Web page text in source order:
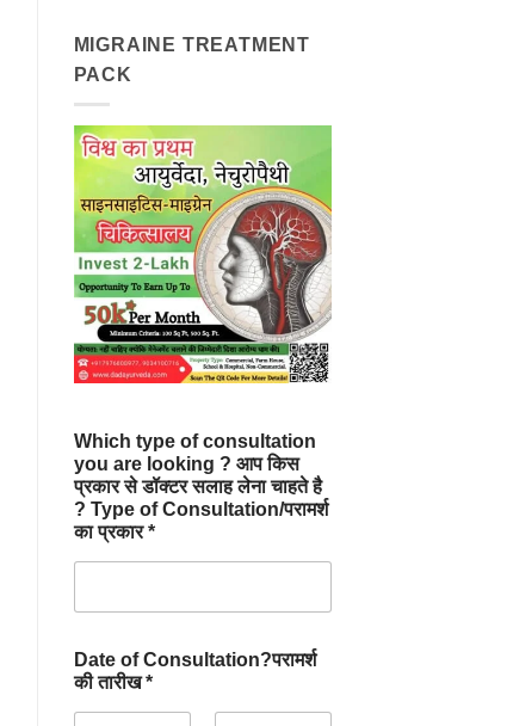
MIGRAINE TREATMENT
PACK
Which type of consultation
you are looking ? आप किस
प्रकार से डॉक्टर सलाह लेना चाहते है
? Type of Consultation/परामर्श
का प्रकार *
Date of Consultation?परामर्श
की तारीख *